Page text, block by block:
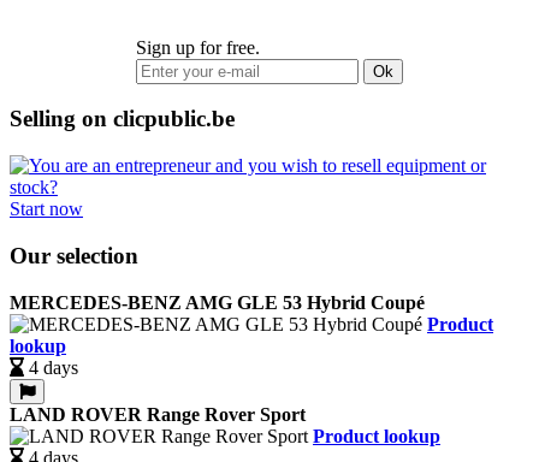
Sign up for free.
Ok
Selling on clicpublic.be
Start now
Our selection
MERCEDES-BENZ AMG GLE 53 Hybrid Coupé
Product
lookup
4 days
LAND ROVER Range Rover Sport
Product lookup
4 days